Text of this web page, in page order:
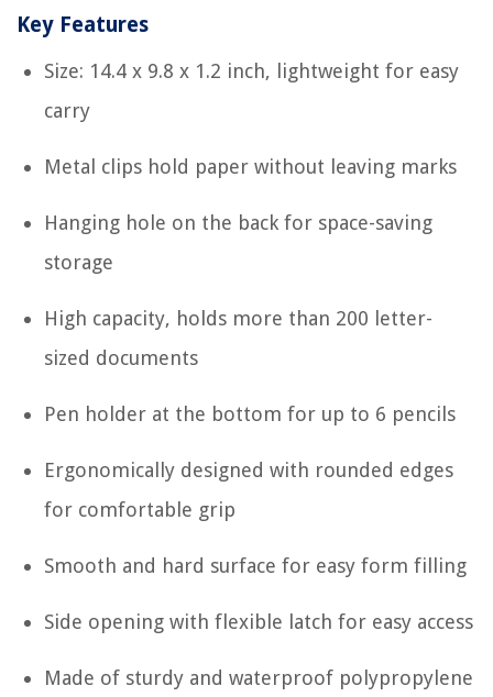
Key Features
Size: 14.4 x 9.8 x 1.2 inch, lightweight for easy
carry
Metal clips hold paper without leaving marks
Hanging hole on the back for space-saving
storage
High capacity, holds more than 200 letter-
sized documents
Pen holder at the bottom for up to 6 pencils
Ergonomically designed with rounded edges
for comfortable grip
Smooth and hard surface for easy form filling
Side opening with flexible latch for easy access
Made of sturdy and waterproof polypropylene